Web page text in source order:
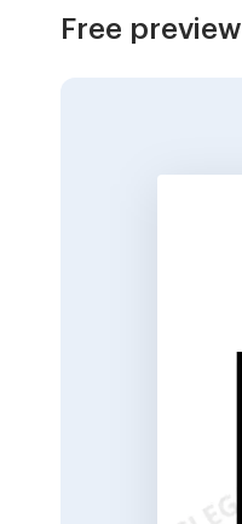
Free preview